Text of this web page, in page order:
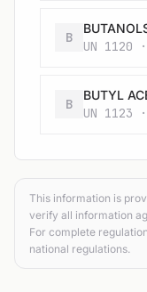
B
UN 1120
B
BUTYL
UN 1123
This information is
verify all information
For complete
national regulations.